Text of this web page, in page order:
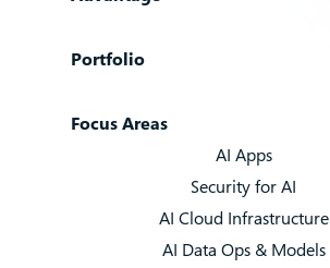
Portfolio
Focus Areas
AI Apps
Security for AI
AI Cloud Infrastructure
AI Data Ops & Models